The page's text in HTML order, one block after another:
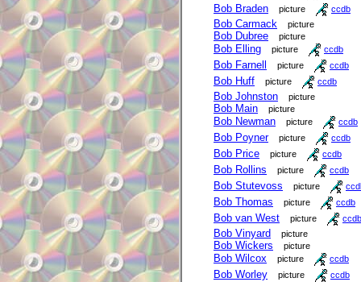
Bob Braden picture ccdb
Bob Carmack picture
Bob Dubree picture
Bob Elling picture ccdb
Bob Farnell picture ccdb
Bob Huff picture ccdb
Bob Johnston picture
Bob Main picture
Bob Newman picture ccdb
Bob Poyner picture ccdb
Bob Price picture ccdb
Bob Rollins picture ccdb
Bob Stutevoss picture
Bob Thomas picture ccdb
Bob van West picture ccdb
Bob Vinyard picture
Bob Wickers picture
Bob Wilcox picture ccdb
Bob Worley picture ccdb